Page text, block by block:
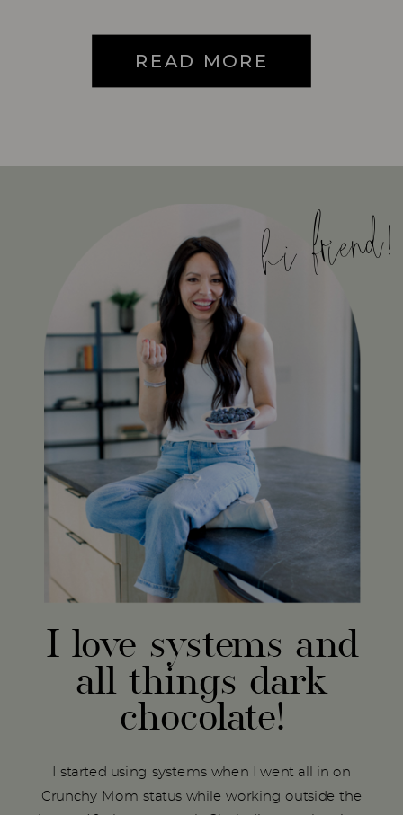
READ MORE
hi friend!
I started using systems when I went all in on
Crunchy Mom status while working outside the
I love systems and
all things dark
chocolate!